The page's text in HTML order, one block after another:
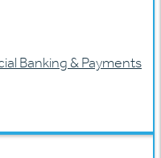
Banking & Payments